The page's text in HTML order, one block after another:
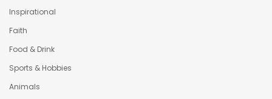
Inspirational
Faith
Food & Drink
Sports & Hobbies
Animals